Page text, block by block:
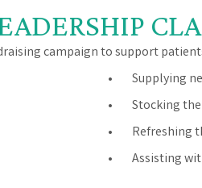
campaign to support
• Supplying
• Stocking the
• Refreshing
• Assisting